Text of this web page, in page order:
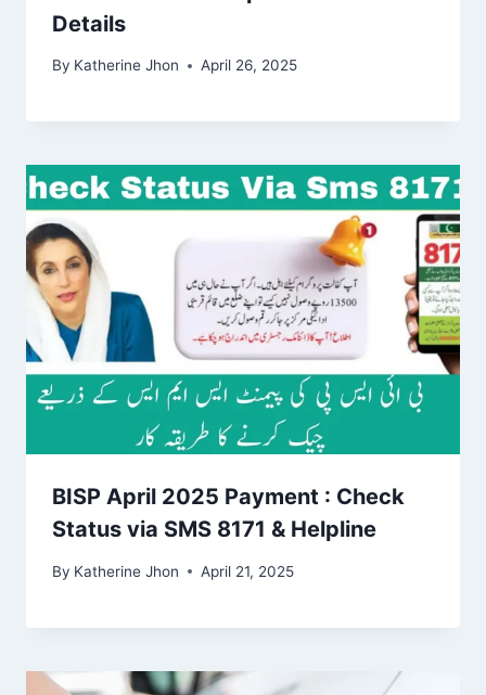
Details
By Katherine Jhon April 26, 2025
BISP April 2025 Payment : Check
Status via SMS 8171 & Helpline
By Katherine Jhon April 21, 2025